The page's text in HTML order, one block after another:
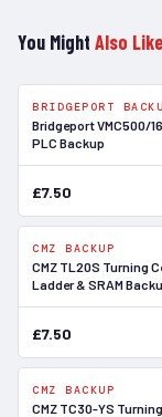
You Might Also Like
BRIDGEPORT
Bridgeport VMC500/
PLC Backup
£7.50
CMZ BACKUP
CMZ TL20S Turning
Ladder & SRAM
£7.50
CMZ BACKUP
CMZ TC30-YS